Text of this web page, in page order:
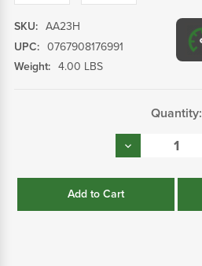
SKU: AA23H
UPC: 0767908176991
Weight: 4.00 LBS
Quantity:
Decrease
Quantity: